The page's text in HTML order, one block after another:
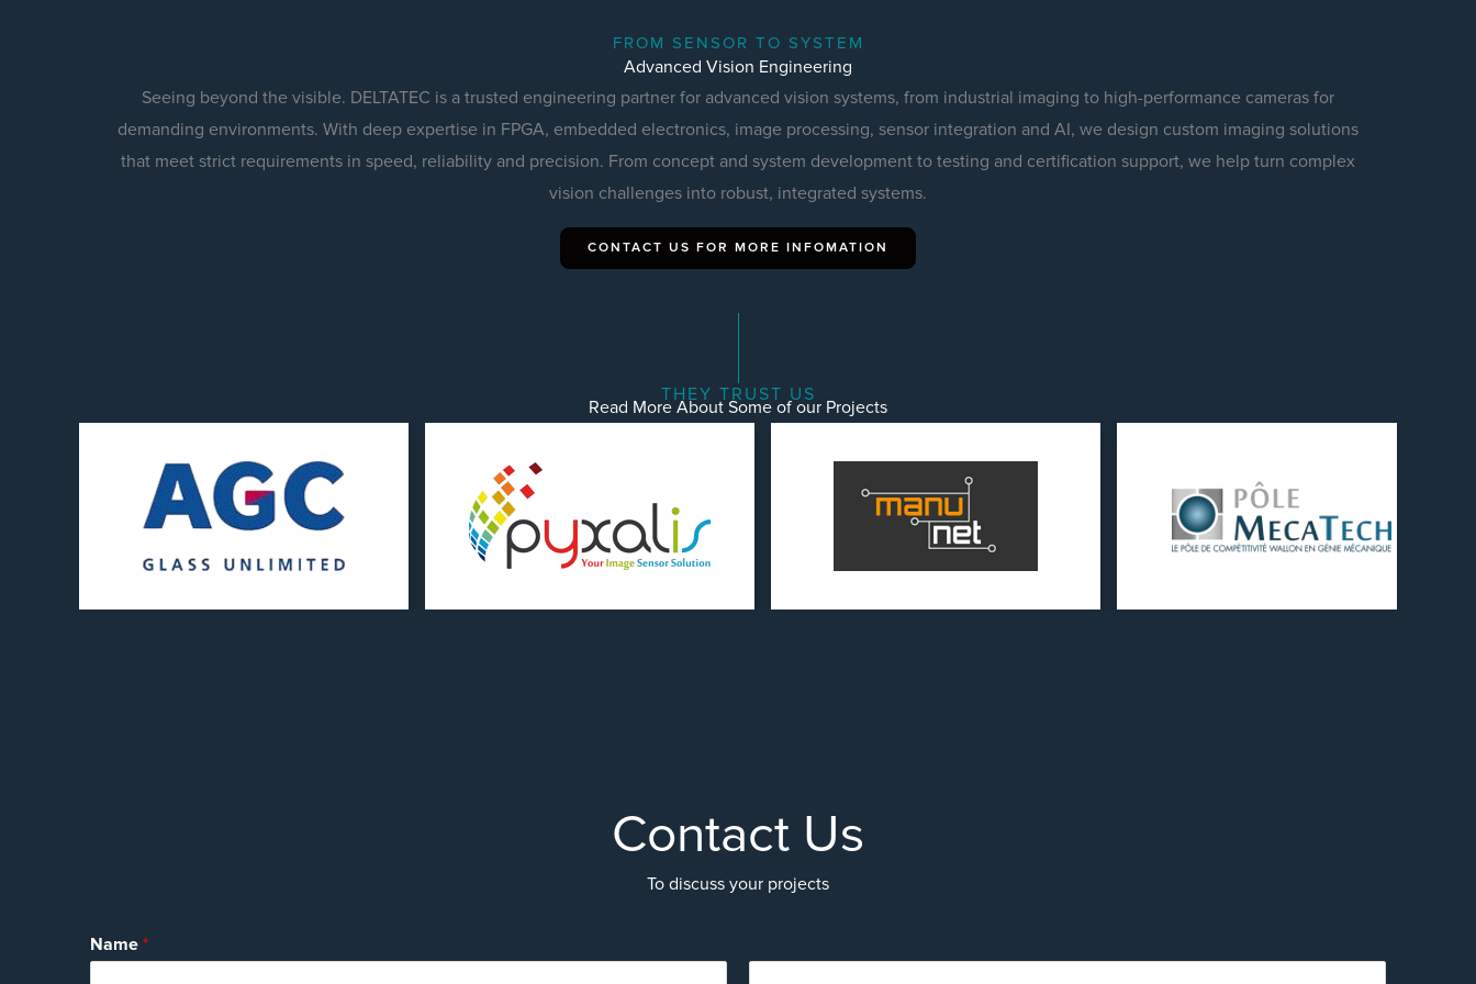
FROM SENSOR TO SYSTEM
Advanced Vision Engineering
Seeing beyond the visible. DELTATEC is a trusted engineering partner for advanced vision systems, from industrial imaging to high-performance cameras for
demanding environments. With deep expertise in FPGA, embedded electronics, image processing, sensor integration and AI, we design custom imaging solutions
that meet strict requirements in speed, reliability and precision. From concept and system development to testing and certification support, we help turn complex
vision challenges into robust, integrated systems.
CONTACT US FOR MORE INFOMATION
THEY TRUST US
Read More About Some of our Projects
Contact Us
To discuss your projects
Name *